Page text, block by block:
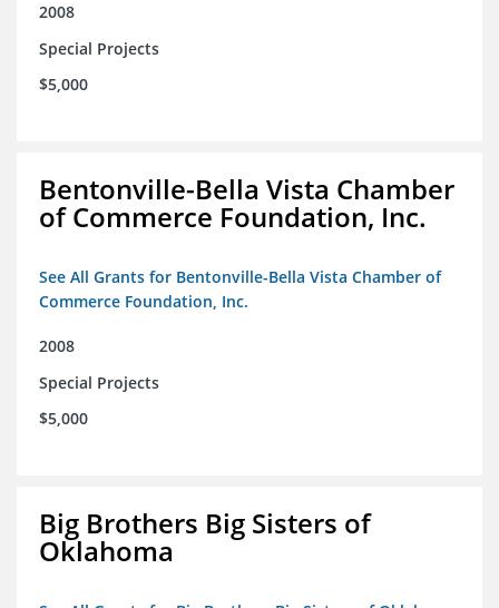
2008
Special Projects
$5,000
Bentonville-Bella Vista Chamber
of Commerce Foundation, Inc.
See All Grants for Bentonville-Bella Vista Chamber of
Commerce Foundation, Inc.
2008
Special Projects
$5,000
Big Brothers Big Sisters of
Oklahoma